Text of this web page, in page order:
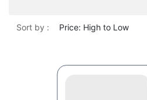
Sort by : Price: High to Low